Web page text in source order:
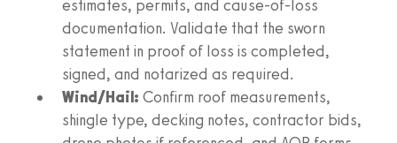
estimates, permits, and cause‑of‑loss
documentation. Validate that the sworn
statement in proof of loss is completed,
signed, and notarized as required.
Wind/Hail: Confirm roof measurements,
shingle type, decking notes, contractor bids,